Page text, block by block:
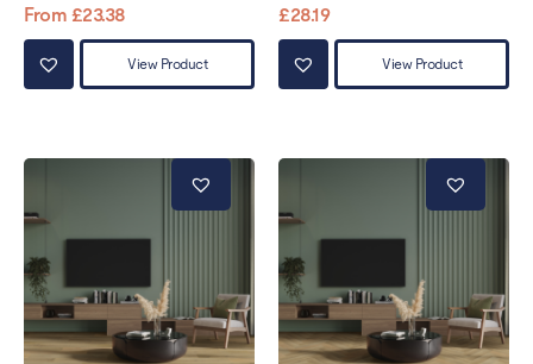
From £23.38
View Product
£28.19
View Product